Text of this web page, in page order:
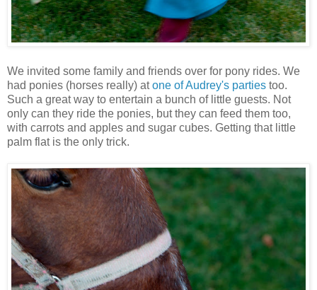
We invited some family and friends over for pony rides. We
had ponies (horses really) atone of Audrey's parties too.
Such a great way to entertain a bunch of little guests. Not
only can they ride the ponies, but they can feed them too,
with carrots and apples and sugar cubes. Getting that little
palm flat is the only trick.